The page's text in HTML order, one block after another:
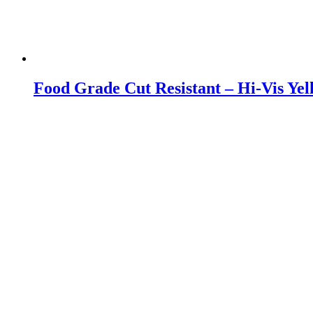
Food Grade Cut Resistant – Hi-Vis